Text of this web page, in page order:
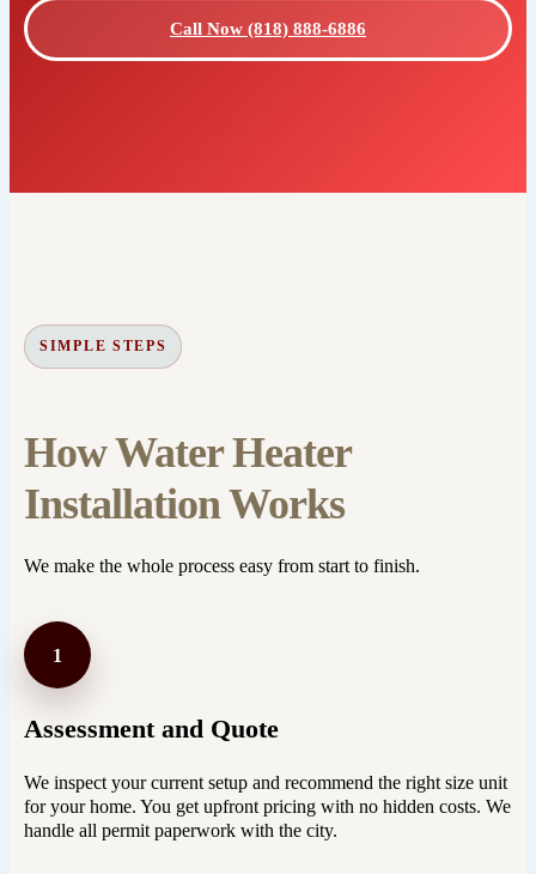
Call Now (818) 888-6886
SIMPLE STEPS
How Water Heater
Installation Works
We make the whole process easy from start to finish.
1
Assessment and Quote
We inspect your current setup and recommend the right size unit
for your home. You get upfront pricing with no hidden costs. We
handle all permit paperwork with the city.